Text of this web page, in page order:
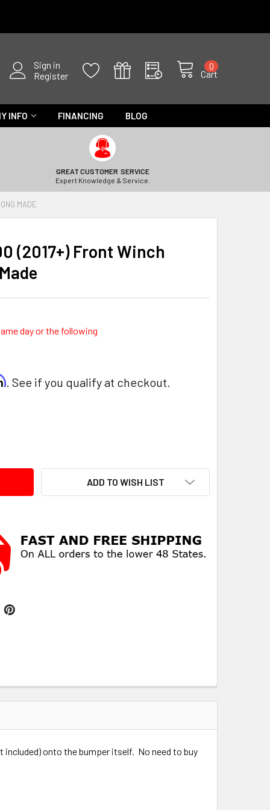
Sign in
Register
Cart
0
INFO FINANCING BLOG
GREAT CUSTOMER SERVICE
Expert Knowledge & Service.
MADE
(2017+) Front Winch
day or the following
. See if you qualify at checkout.
ADD TO WISH LIST
included) onto the bumper itself. No need to buy